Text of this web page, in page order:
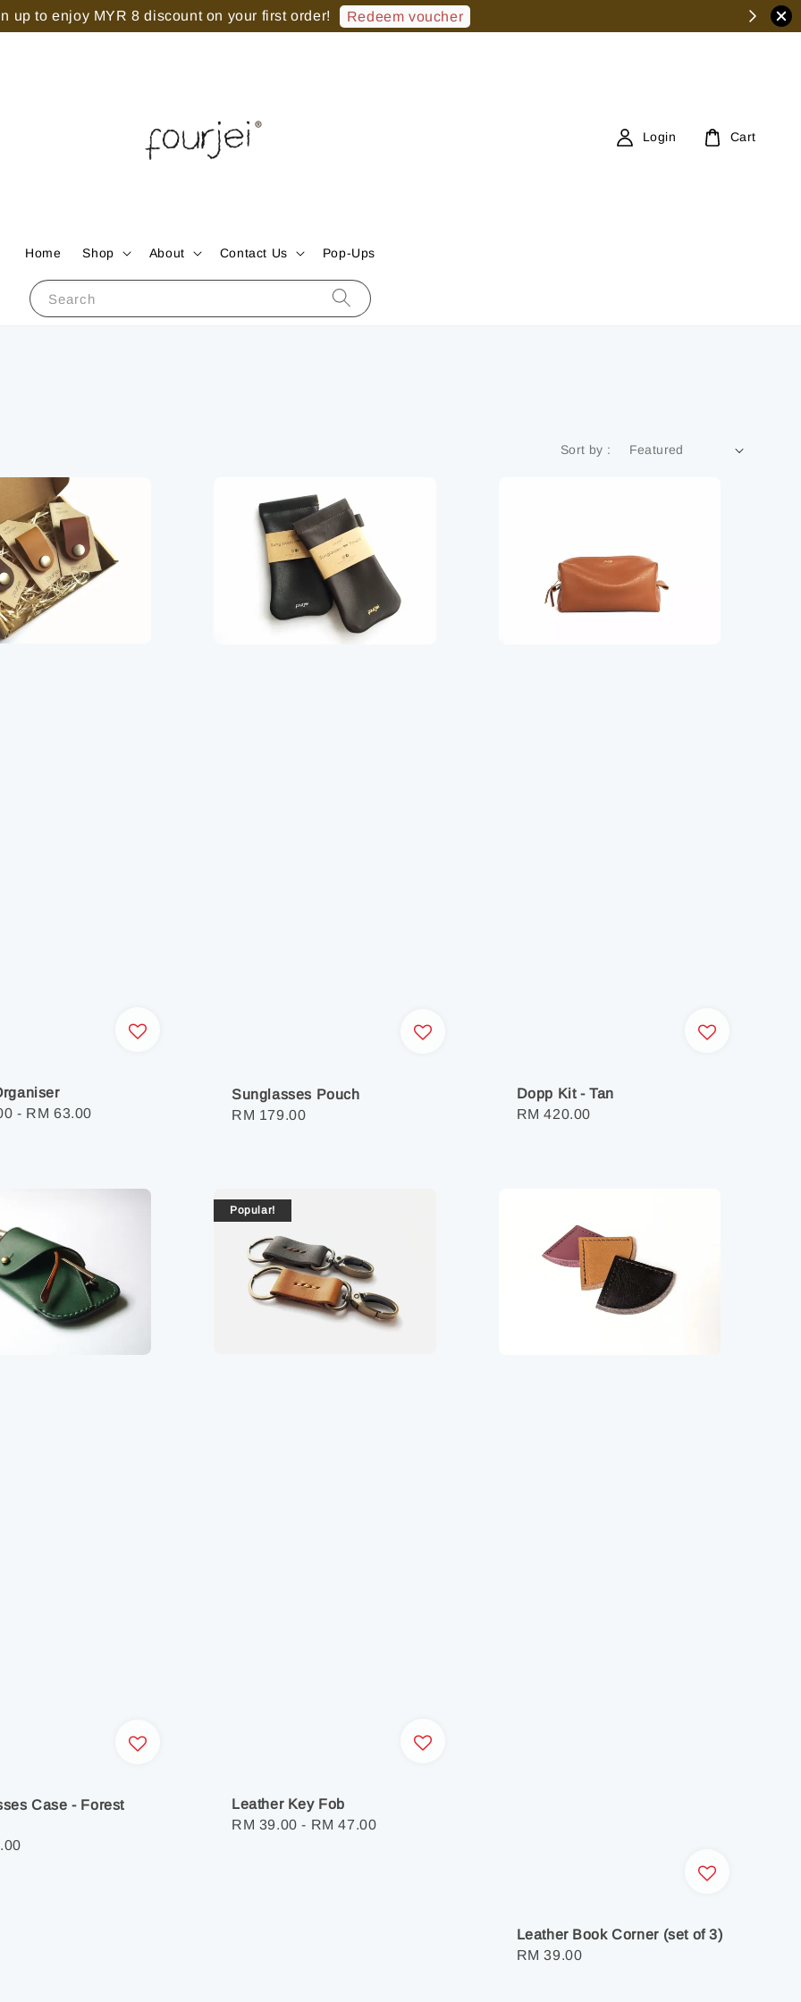
up to enjoy MYR 8 discount on your first order! Redeem voucher
Search
Home Shop About Contact Us Pop-Ups
Login Cart
Sort by :
- RM 63.00
Sunglasses Pouch
Regular
RM 179.00
Dopp Kit - Tan
Regular
RM 420.00
Case - Forest
Popular!
Leather Key Fob
Regular
RM 39.00 - RM 47.00
Leather Book Corner (set of 3)
Regular
RM 39.00